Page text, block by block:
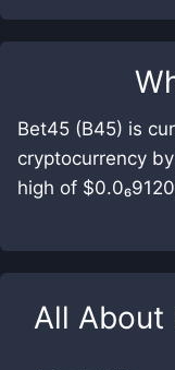
Bet45 (B45) is
cryptocurrency
high of
All About